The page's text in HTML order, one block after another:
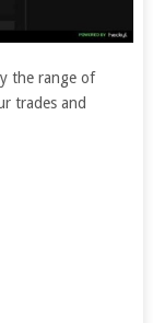
the range of
trades and